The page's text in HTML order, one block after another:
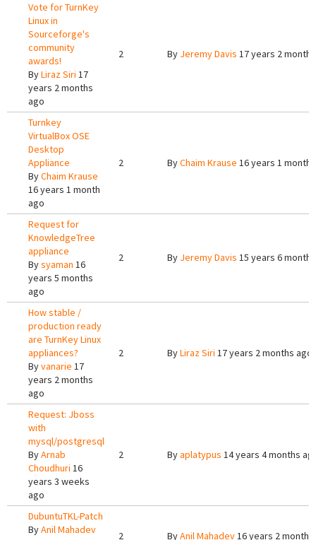
Vote for TurnKey
Linux in
Sourceforge's
community
awards!
ByLiraz Siri 17
years 2 months
ago
2 By Jeremy Davis 17 years 2
Turnkey
VirtualBox OSE
Desktop
Appliance
ByChaim Krause
16 years 1 month
ago
2 ByChaim Krause 16 years 1 month
Request for
KnowledgeTree
appliance
Bysyaman 16
years 5 months
ago
2 By Jeremy Davis 15 years 6
How stable /
production ready
are TurnKey Linux
appliances?
Byvanarie 17
years 2 months
ago
2 ByLiraz Siri 17 years 2 months ago
Request: Jboss
with
mysql/postgresql
ByArnab
Choudhuri 16
years 3 weeks
ago
2 Byaplatypus 14 years 4 months
DubuntuTKL-Patch
ByAnil Mahadev
2 ByAnil Mahadev16 years 2